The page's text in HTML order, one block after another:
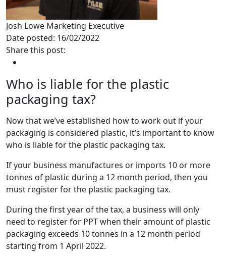
Josh Lowe Marketing Executive
Date posted: 16/02/2022
Share this post:
Who is liable for the plastic
packaging tax?
Now that we’ve established how to work out if your
packaging is considered plastic, it’s important to know
who is liable for the plastic packaging tax.
If your business manufactures or imports 10 or more
tonnes of plastic during a 12 month period, then you
must register for the plastic packaging tax.
During the first year of the tax, a business will only
need to register for PPT when their amount of plastic
packaging exceeds 10 tonnes in a 12 month period
starting from 1 April 2022.